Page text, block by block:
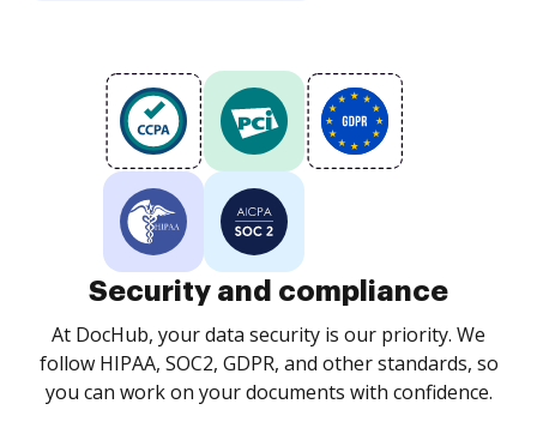
Security and compliance
At DocHub, your data security is our priority. We
follow HIPAA, SOC2, GDPR, and other standards, so
you can work on your documents with confidence.